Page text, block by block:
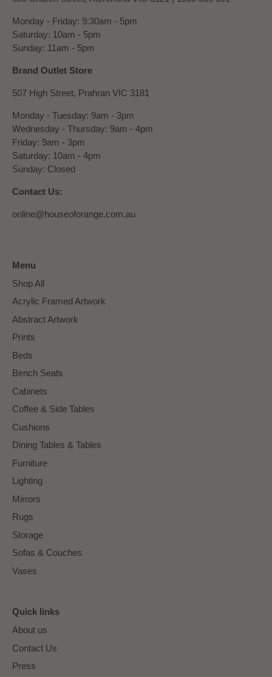
Monday - Friday: 9:30am - 5pm
Saturday: 10am - 5pm
Sunday: 11am - 5pm
Brand Outlet Store
507 High Street, Prahran VIC 3181
Monday - Tuesday: 9am - 3pm
Wednesday - Thursday: 9am - 4pm
Friday: 9am - 3pm
Saturday: 10am - 4pm
Sunday: Closed
Contact Us:
online@houseoforange.com.au
Menu
Shop All
Acrylic Framed Artwork
Abstract Artwork
Prints
Beds
Bench Seats
Cabinets
Coffee & Side Tables
Cushions
Dining Tables & Tables
Furniture
Lighting
Mirrors
Rugs
Storage
Sofas & Couches
Vases
Quick links
About us
Contact Us
Press